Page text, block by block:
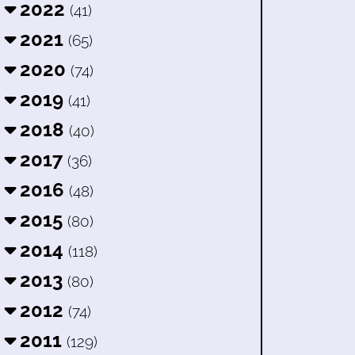
2022 (41)
2021 (65)
2020 (74)
2019 (41)
2018 (40)
2017 (36)
2016 (48)
2015 (80)
2014 (118)
2013 (80)
2012 (74)
2011 (129)